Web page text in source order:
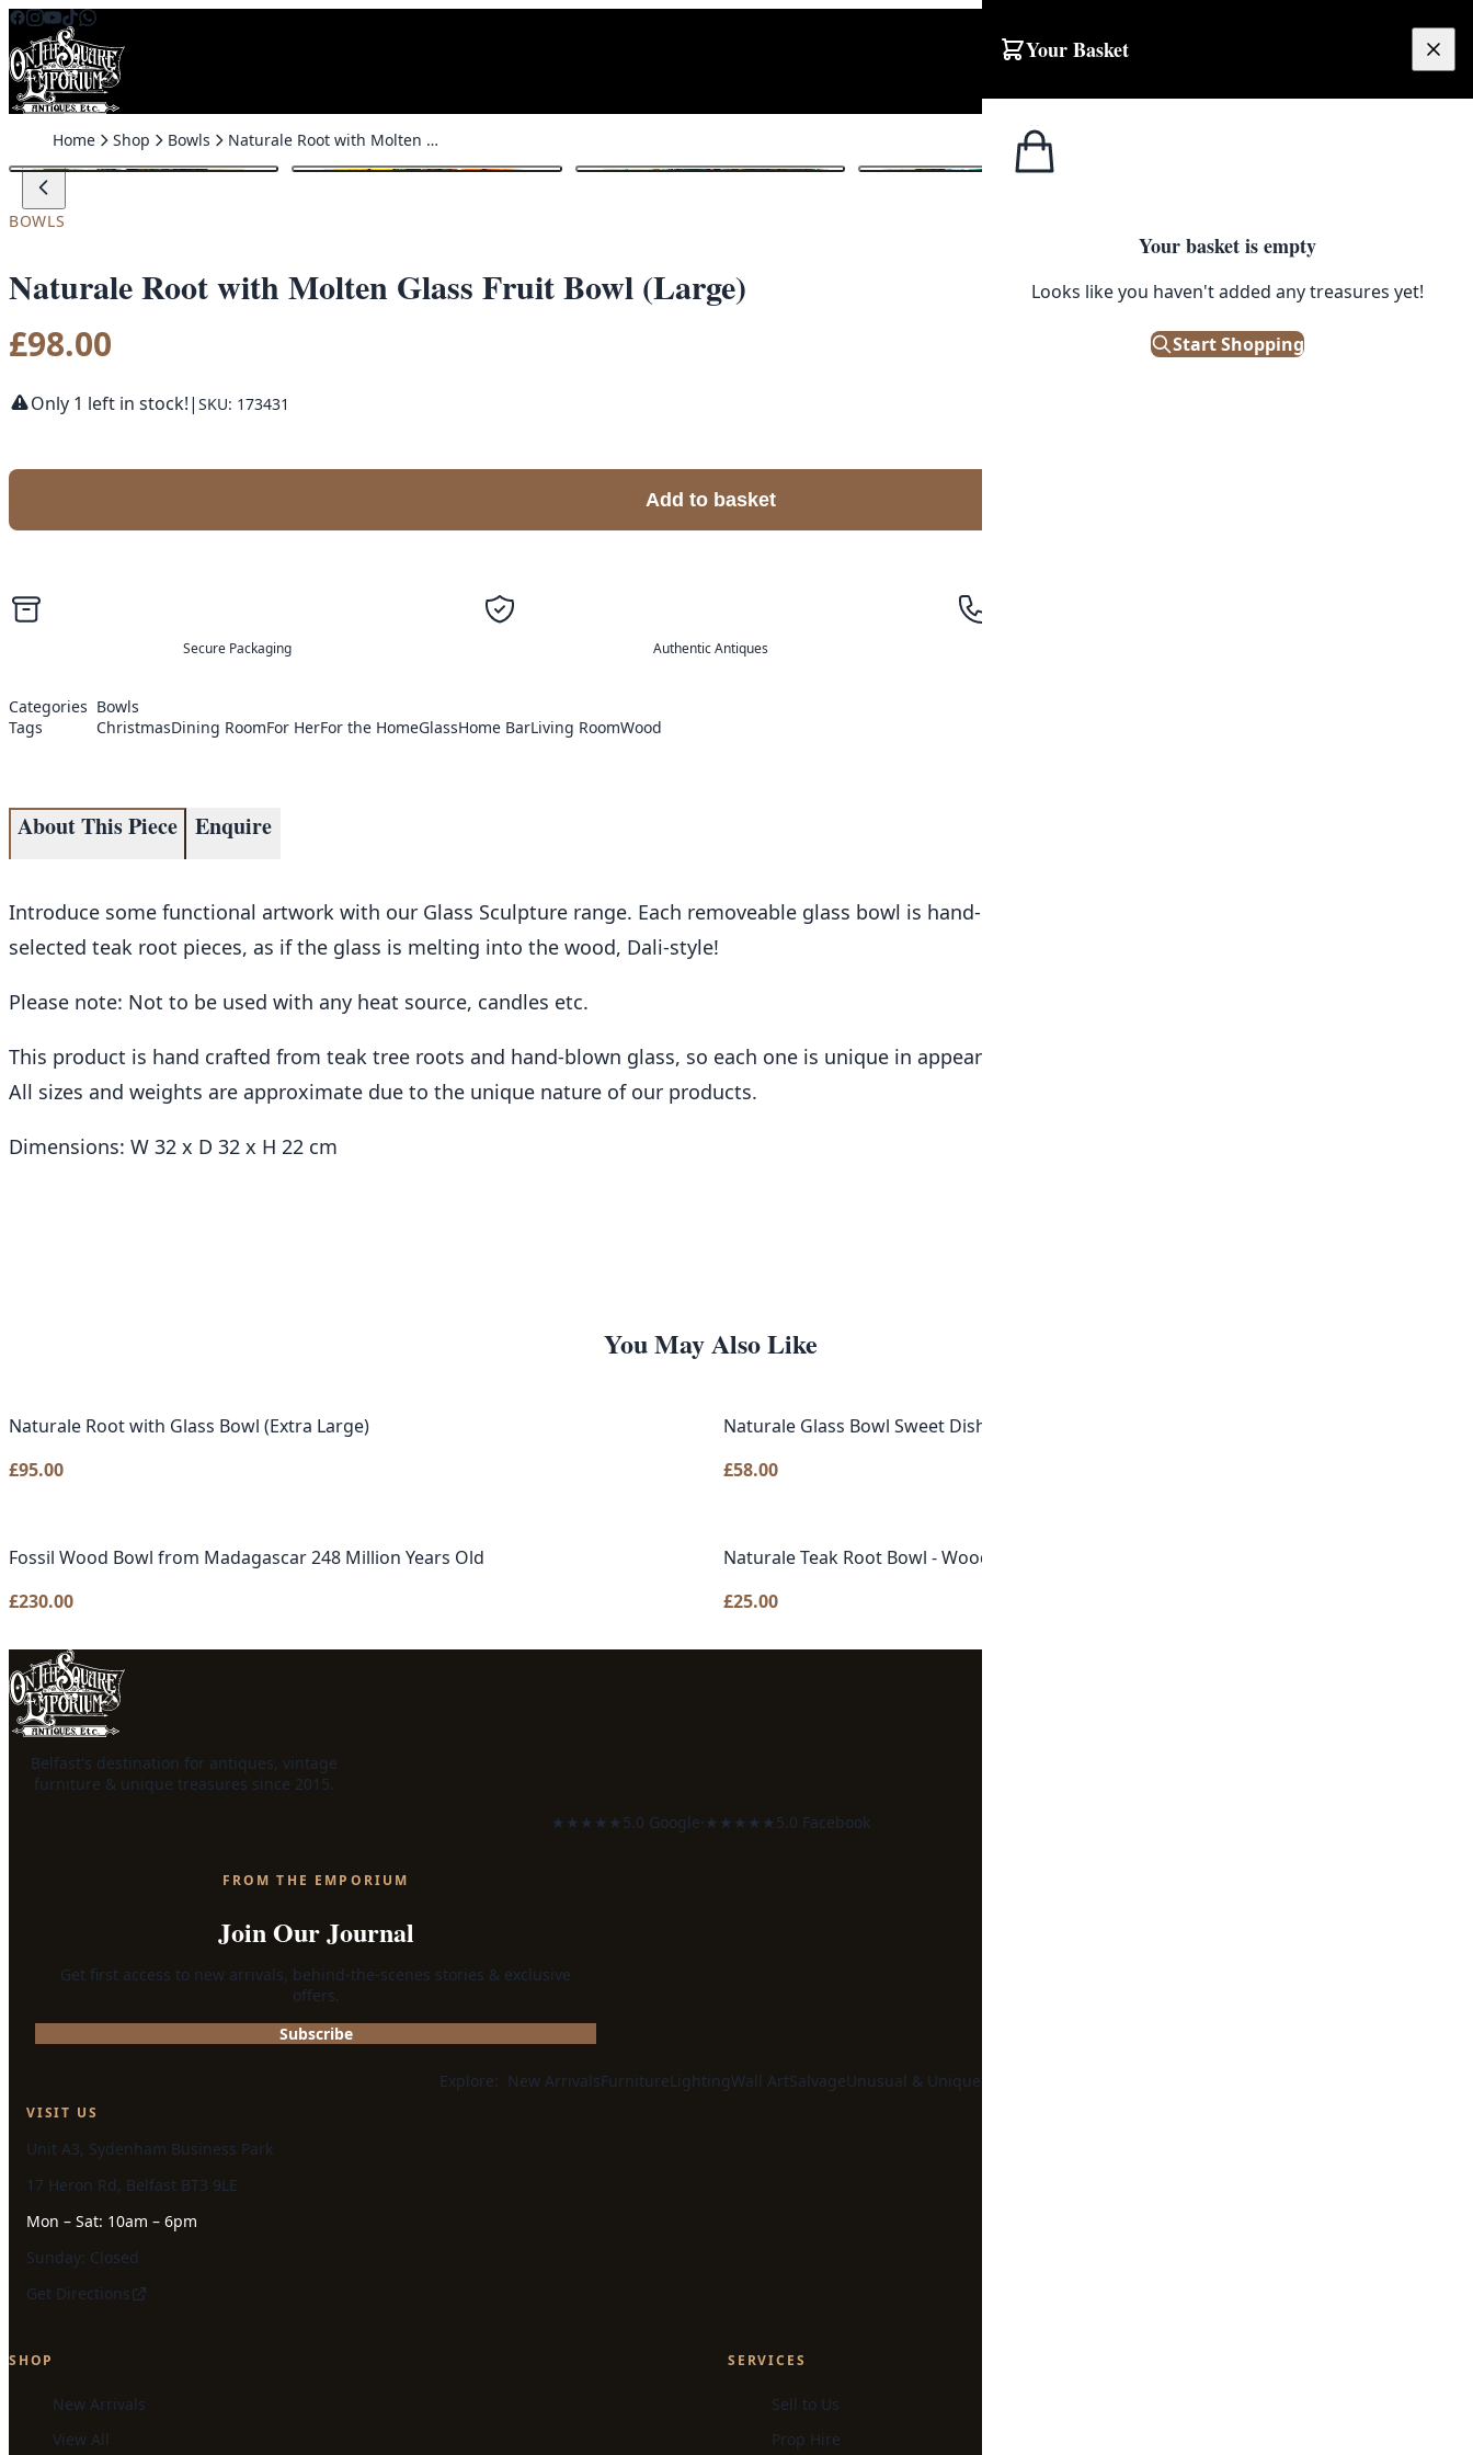
Skip to content
Your Basket
Your basket is empty
Looks like you haven't added any treasures yet!
Start Shopping
Home Shop Bowls Naturale Root with Molten Glass Fruit Bowl (Large)
BOWLS
Naturale Root with Molten Glass Fruit Bowl (Large)
£98.00
Only 1 left in stock!| SKU: 173431
Add to basket
Secure Packaging Authentic Antiques
Categories Bowls
Tags
ChristmasDining RoomFor HerFor the HomeGlassHome BarLiving RoomWood
About This Piece Enquire
Introduce some functional artwork with our Glass Sculpture range. Each removeable glass bowl is hand-blown and cleverly moulded onto individually
selected teak root pieces, as if the glass is melting into the wood, Dali-style!
Please note: Not to be used with any heat source, candles etc.
This product is hand crafted from teak tree roots and hand-blown glass, so each one is unique in appearance and may differ from the image shown.
All sizes and weights are approximate due to the unique nature of our products.
Dimensions: W 32 x D 32 x H 22 cm
You May Also Like
Naturale Root with Glass Bowl (Extra Large)
£95.00
Naturale Glass Bowl Sweet Dish on Driftwood Base Ornament
£58.00
Fossil Wood Bowl from Madagascar 248 Million Years Old
£230.00
Naturale Teak Root Bowl - Wood Decorative Display Bowl
£25.00
Belfast's destination for antiques, vintage
furniture & unique treasures since 2015.
★★★★★5.0 Google· ★★★★★5.0 Facebook
FROM THE EMPORIUM
Join Our Journal
Get first access to new arrivals, behind-the-scenes stories & exclusive
offers.
Subscribe
Explore: New ArrivalsFurnitureLightingWall ArtSalvageUnusual & Unique
VISIT US
Unit A3, Sydenham Business Park
17 Heron Rd, Belfast BT3 9LE
Mon – Sat: 10am – 6pm
Sunday: Closed
Get Directions
SHOP
New Arrivals
View All
SERVICES
Sell to Us
Prop Hire